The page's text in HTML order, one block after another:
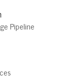
Pipeline